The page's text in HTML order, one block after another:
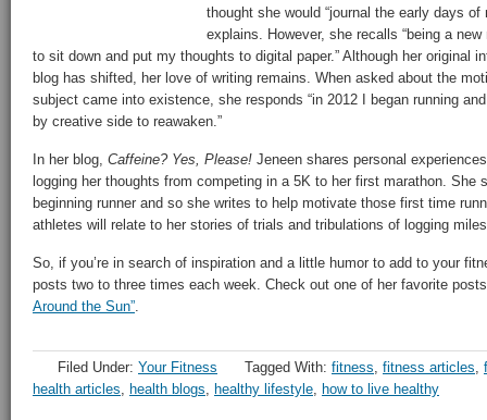
thought she would “journal the early days of
explains. However, she recalls “being a
to sit down and put my thoughts to digital paper.” Although her original
blog has shifted, her love of writing remains. When asked about the
subject came into existence, she responds “in 2012 I began running
by creative side to reawaken.”
In her blog, Caffeine? Yes, Please! Jeneen shares personal
logging her thoughts from competing in a 5K to her first marathon. She
beginning runner and so she writes to help motivate those first time
athletes will relate to her stories of trials and tribulations of logging
So, if you’re in search of inspiration and a little humor to add to your
posts two to three times each week. Check out one of her favorite
Around the Sun”.
Filed Under: Your Fitness Tagged With: fitness, fitness articles,
health articles, health blogs, healthy lifestyle, how to live healthy